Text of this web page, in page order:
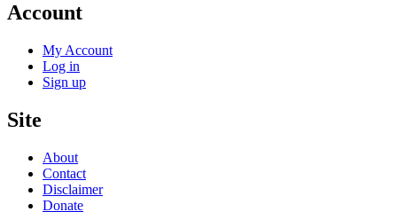
Account
My Account
Log in
Sign up
Site
About
Contact
Disclaimer
Donate